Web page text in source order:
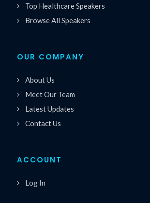
Top Healthcare Speakers
Browse All Speakers
OUR COMPANY
About Us
Meet Our Team
Latest Updates
Contact Us
ACCOUNT
Log In